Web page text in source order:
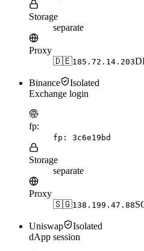
Storage
separate
Proxy
🇩🇪185.72.14.203
Binance
Isolated
Exchange login
fp:
fp: 3c6e19bd
Storage
separate
Proxy
🇸🇬138.199.47.88
Uniswap
Isolated
dApp session